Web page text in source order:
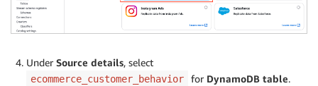
Under Source details, select
ecommerce_customer_behavior for DynamoDB table.